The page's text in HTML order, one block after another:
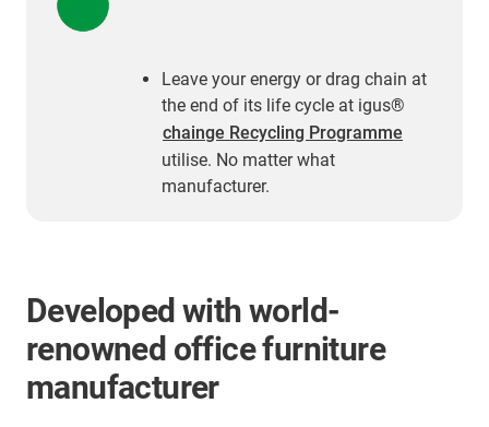
Leave your energy or drag chain at
the end of its life cycle at igus®
chainge Recycling Programme
utilise. No matter what
manufacturer.
Developed with world-
renowned office furniture
manufacturer